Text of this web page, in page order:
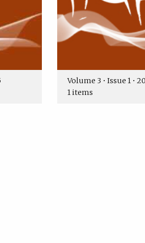
Volume 3 • Issue 1 •
1 items